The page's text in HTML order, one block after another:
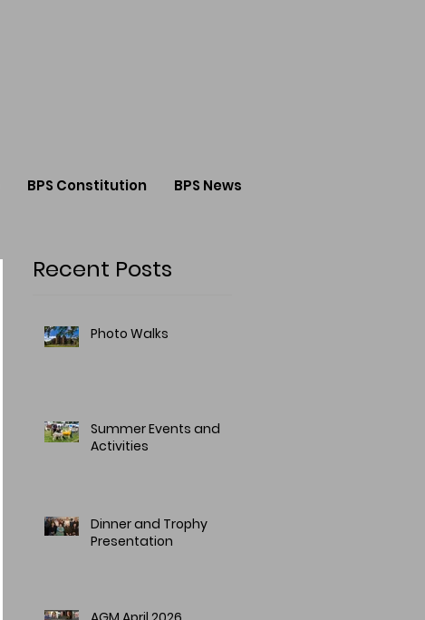
BPS Constitution BPS News
Recent Posts
Photo Walks
Summer Events and
Activities
Dinner and Trophy
Presentation